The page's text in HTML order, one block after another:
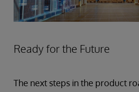
Ready for the Future
The next steps in the product